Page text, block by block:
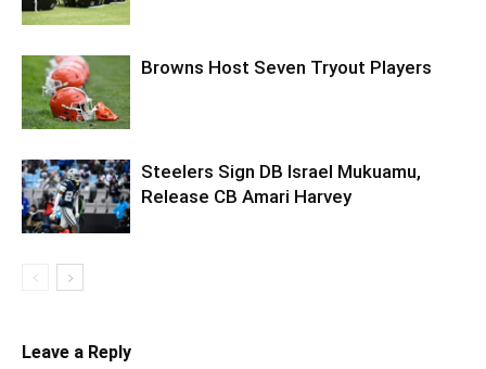
Browns Host Seven Tryout Players
Steelers Sign DB Israel Mukuamu,
Release CB Amari Harvey
Leave a Reply